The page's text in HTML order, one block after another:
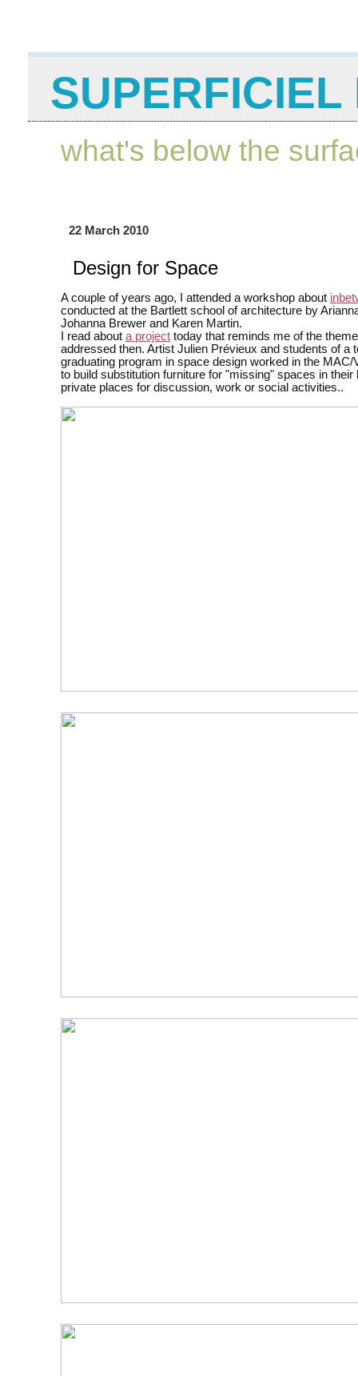
SUPERFICIEL
what's below the
22 March 2010
Design for Space
A couple of years ago, I attended a workshop about
conducted at the Bartlett school of architecture by
Johanna Brewer and Karen Martin.
I read about a project today that reminds me of the
addressed then. Artist Julien Prévieux and students of a
graduating program in space design worked in the MAC/
to build substitution furniture for "missing" spaces in their
private places for discussion, work or social activities..